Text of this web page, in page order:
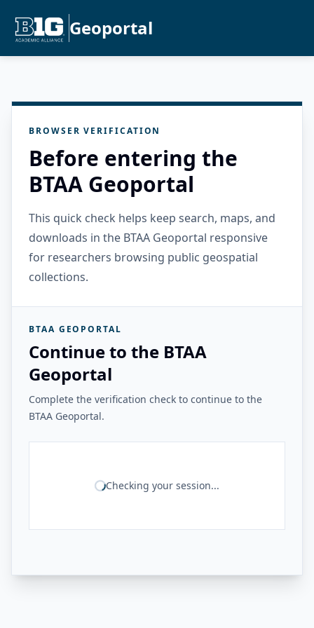
Geoportal
BROWSER VERIFICATION
Before entering the
BTAA Geoportal
This quick check helps keep search, maps, and
downloads in the BTAA Geoportal responsive
for researchers browsing public geospatial
collections.
BTAA GEOPORTAL
Continue to the BTAA
Geoportal
Complete the verification check to continue to the
BTAA Geoportal.
Checking your session...